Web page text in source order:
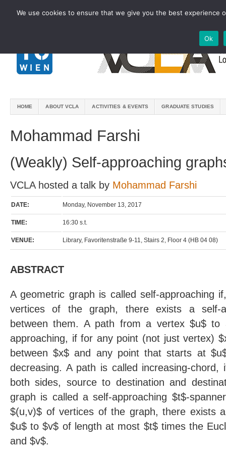
HOME ABOUT VCLA ACTIVITIES & EVENTS GRADUATE STUDIES
Mohammad Farshi
(Weakly) Self-approaching
VCLA hosted a talk by Mohammad Farshi
DATE: Monday, November 13, 2017
TIME: 16:30 s.t.
VENUE: Library, Favoritenstraße 9-11, Stairs 2, Floor 4 (HB 04 08)
ABSTRACT
A geometric graph is called self-approaching
vertices of the graph, there exists a self-
between them. A path from a vertex $u$
approaching, if for any point (not just vertex)
between $x$ and any point that starts at
decreasing. A path is called increasing-
both sides, source to destination and
graph is called a self-approaching $t$-
$(u,v)$ of vertices of the graph, there exists
$u$ to $v$ of length at most $t$ times the
and $v$.
We use cookies to ensure that we give you the best
Ok